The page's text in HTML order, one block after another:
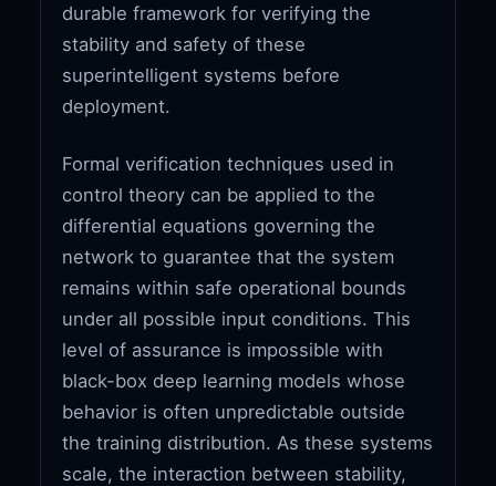
durable framework for verifying the
stability and safety of these
superintelligent systems before
deployment.
Formal verification techniques used in
control theory can be applied to the
differential equations governing the
network to guarantee that the system
remains within safe operational bounds
under all possible input conditions. This
level of assurance is impossible with
black-box deep learning models whose
behavior is often unpredictable outside
the training distribution. As these systems
scale, the interaction between stability,